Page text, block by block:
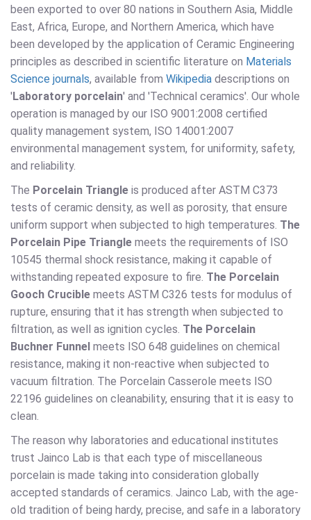
been exported to over 80 nations in Southern Asia, Middle
East, Africa, Europe, and Northern America, which have
been developed by the application of Ceramic Engineering
principles as described in scientific literature on Materials
Science journals, available from Wikipedia descriptions on
' Laboratory porcelain' and 'Technical ceramics'. Our whole
operation is managed by our ISO 9001:2008 certified
quality management system, ISO 14001:2007
environmental management system, for uniformity, safety,
and reliability.
The Porcelain Triangle is produced after ASTM C373
tests of ceramic density, as well as porosity, that ensure
uniform support when subjected to high temperatures. The
Porcelain Pipe Triangle meets the requirements of ISO
10545 thermal shock resistance, making it capable of
withstanding repeated exposure to fire. The Porcelain
Gooch Crucible meets ASTM C326 tests for modulus of
rupture, ensuring that it has strength when subjected to
filtration, as well as ignition cycles. The Porcelain
Buchner Funnel meets ISO 648 guidelines on chemical
resistance, making it non-reactive when subjected to
vacuum filtration. The Porcelain Casserole meets ISO
22196 guidelines on cleanability, ensuring that it is easy to
clean.
The reason why laboratories and educational institutes
trust Jainco Lab is that each type of miscellaneous
porcelain is made taking into consideration globally
accepted standards of ceramics. Jainco Lab, with the age-
old tradition of being hardy, precise, and safe in a laboratory